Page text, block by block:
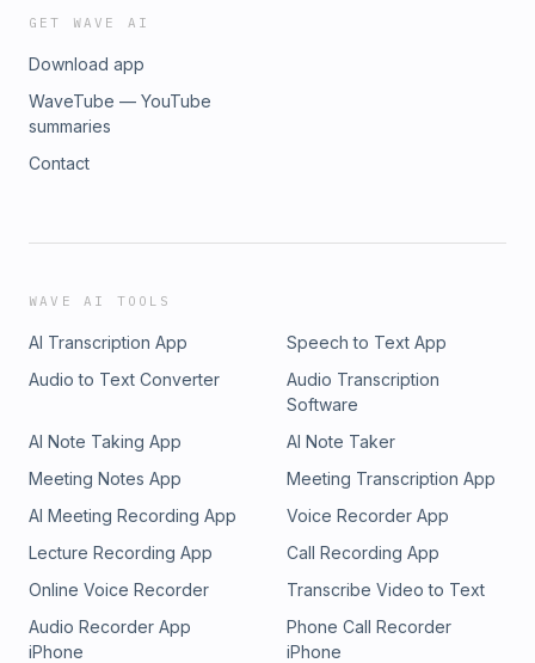
GET WAVE AI
Download app
WaveTube — YouTube
summaries
Contact
WAVE AI TOOLS
AI Transcription App
Speech to Text App
Audio to Text Converter
Audio Transcription
Software
AI Note Taking App
AI Note Taker
Meeting Notes App
Meeting Transcription App
AI Meeting Recording App
Voice Recorder App
Lecture Recording App
Call Recording App
Online Voice Recorder
Transcribe Video to Text
Audio Recorder App
iPhone
Phone Call Recorder
iPhone